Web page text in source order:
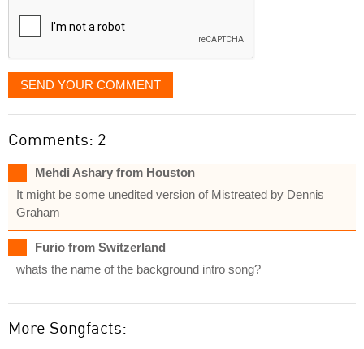
SEND YOUR COMMENT
Comments: 2
Mehdi Ashary from Houston
It might be some unedited version of Mistreated by Dennis
Graham
Furio from Switzerland
whats the name of the background intro song?
More Songfacts: